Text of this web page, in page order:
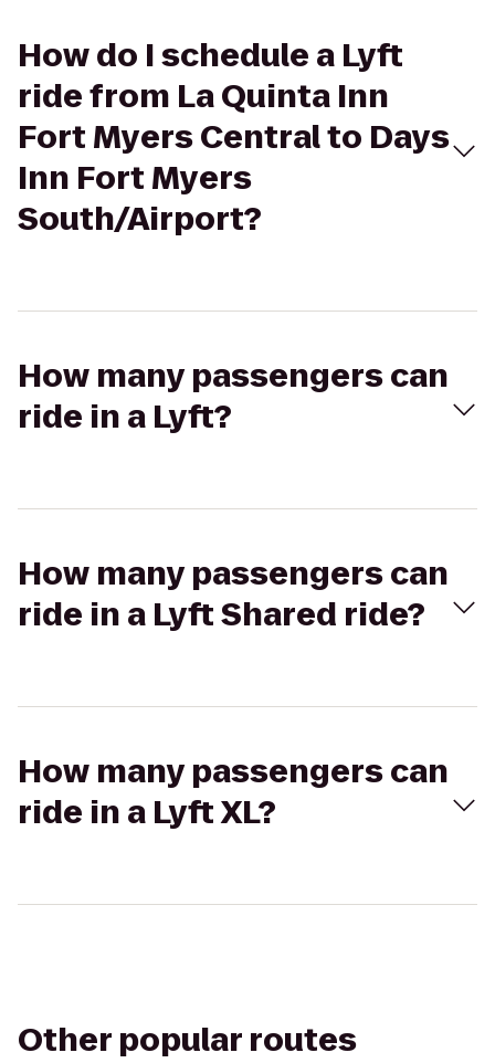
How do I schedule a Lyft
ride from La Quinta Inn
Fort Myers Central to Days
Inn Fort Myers
South/Airport?
How many passengers can
ride in a Lyft?
How many passengers can
ride in a Lyft Shared ride?
How many passengers can
ride in a Lyft XL?
Other popular routes